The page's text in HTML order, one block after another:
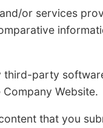
services
party software,
Website.
that you